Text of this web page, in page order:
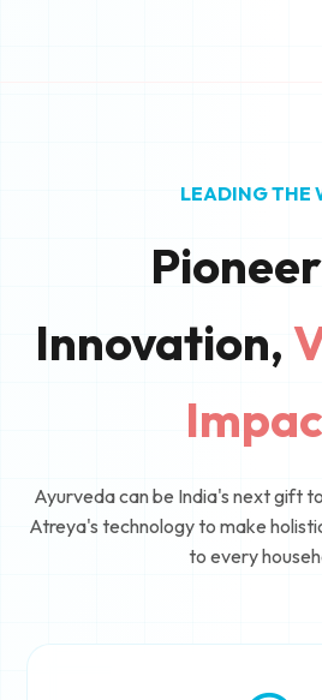
LEADING THE
Innovation,
Ayurveda can be India's next gift
Atreya's technology to make
to every